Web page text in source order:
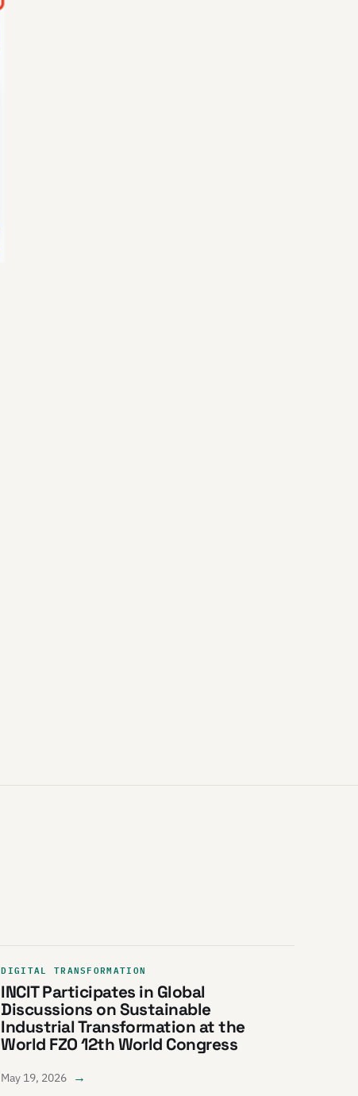
DIGITAL TRANSFORMATION
INCIT Participates in Global
Discussions on Sustainable
Industrial Transformation at the
World FZO 12th World Congress
May 19, 2026 →